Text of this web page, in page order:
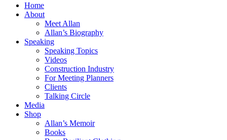
Home
About
Meet Allan
Allan’s Biography
Speaking
Speaking Topics
Videos
Construction Industry
For Meeting Planners
Clients
Talking Circle
Media
Shop
Allan’s Memoir
Books